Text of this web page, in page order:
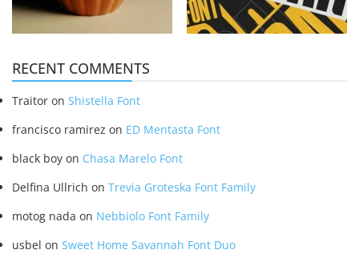
RECENT COMMENTS
Traitor on Shistella Font
francisco ramirez on ED Mentasta Font
black boy on Chasa Marelo Font
Delfina Ullrich on Trevia Groteska Font Family
motog nada on Nebbiolo Font Family
usbel on Sweet Home Savannah Font Duo